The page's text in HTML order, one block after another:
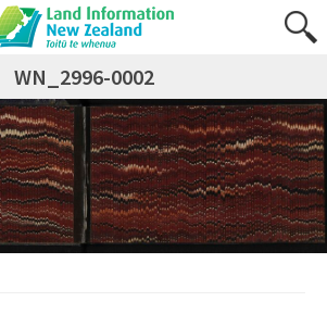
WN_2996-0002